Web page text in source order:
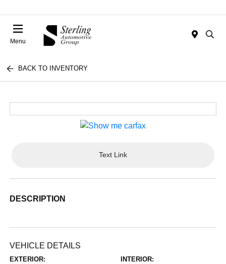
Menu
BACK TO INVENTORY
Text Link
DESCRIPTION
VEHICLE DETAILS
EXTERIOR: INTERIOR: